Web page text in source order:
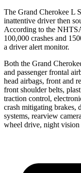
The Grand Cherokee L
inattentive driver then
According to the
100,000 crashes and
a driver alert monitor.
Both the Grand
and passenger frontal
head airbags, front and
front shoulder belts,
traction control,
crash mitigating brakes,
systems, rearview
wheel drive, night vision